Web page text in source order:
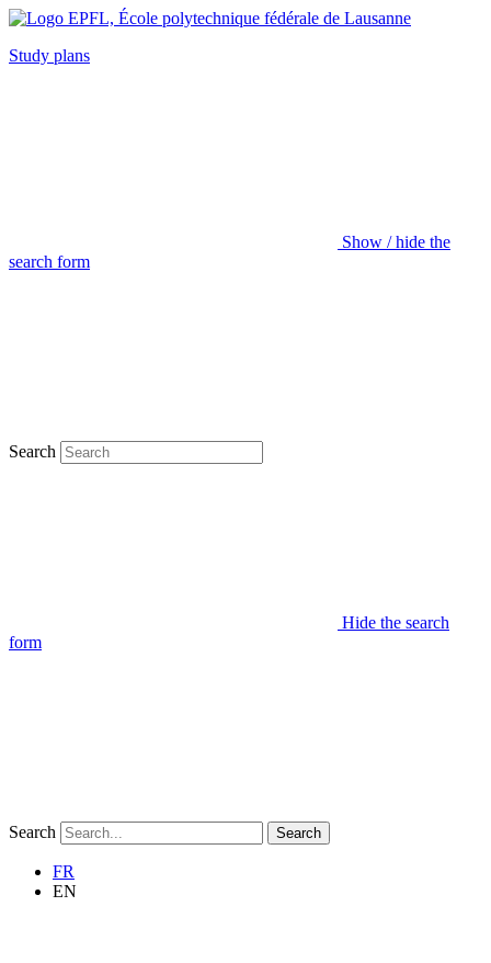
Study plans
Show / hide the
search form
Search
Hide the search
form
Search Search
FR
EN